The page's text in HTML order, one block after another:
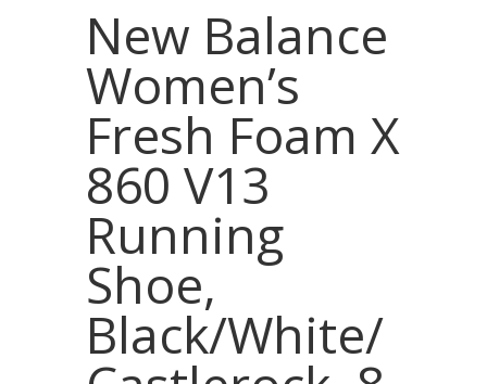
New Balance
Women’s
Fresh Foam X
860 V13
Running
Shoe,
Black/White/